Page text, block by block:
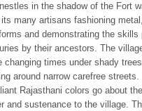
in the shadow of the Fort
many artisans fashioning
and demonstrating the skills
by their ancestors. The
changing times under shady
around narrow carefree streets.
Rajasthani colors go about
and sustenance to the village.